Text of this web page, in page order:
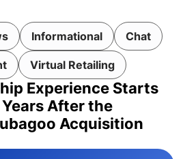
Informational Chat
Virtual Retailing
Experience Starts
After the
Acquisition